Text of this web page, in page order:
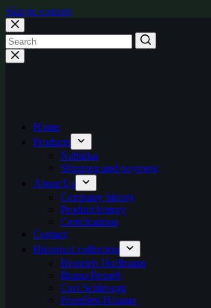
Skip to content
Home
Products
Nabídka
Shipping and payment
About Us
Company history
Product history
Certifications
Contact
Historical collection
Heinrich Hoffmann
Bruno Posselt
Curt Schlevogt
František Halama